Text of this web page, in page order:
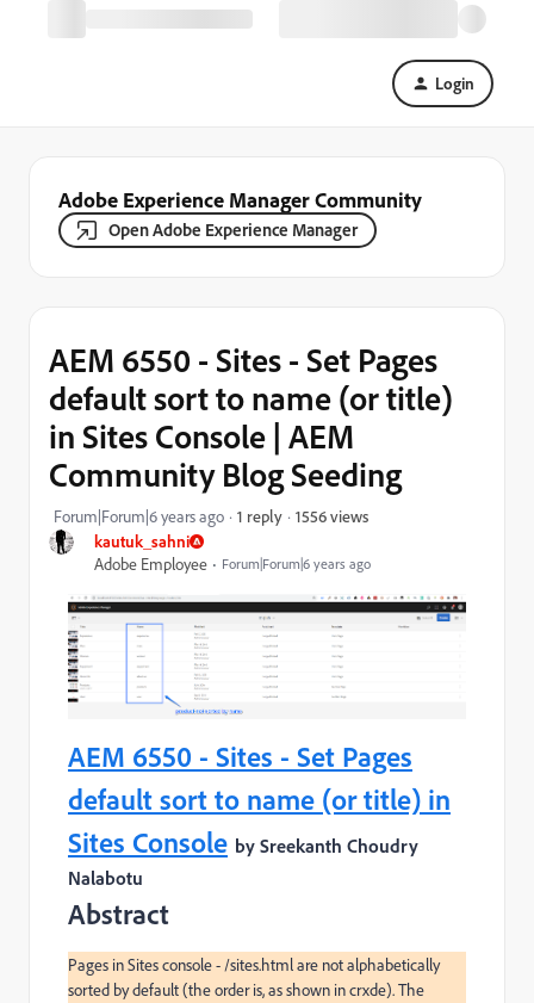
Login
Adobe Experience Manager Community
Open Adobe Experience Manager
kautuk_sahni
Adobe Employee
Forum|Forum|6 years ago
AEM 6550 - Sites - Set Pages
default sort to name (or title)
in Sites Console | AEM
Community Blog Seeding
Forum|Forum|6 years ago 1 reply 1556 views
AEM 6550 - Sites - Set Pages
default sort to name (or title) in
Sites Console by Sreekanth Choudry
Nalabotu
Abstract
Pages in Sites console - /sites.html are not alphabetically
sorted by default (the order is, as shown in crxde). The